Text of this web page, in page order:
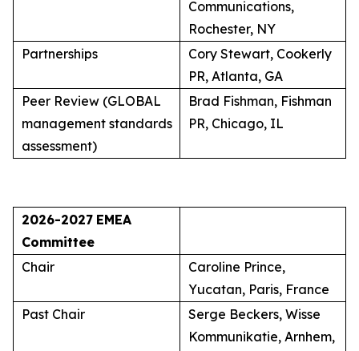
Communications,
Rochester, NY
Partnerships
Cory Stewart, Cookerly
PR, Atlanta, GA
Peer Review (GLOBAL
management standards
assessment)
Brad Fishman, Fishman
PR, Chicago, IL
2026-2027 EMEA
Committee
Chair
Caroline Prince,
Yucatan, Paris, France
Past Chair
Serge Beckers, Wisse
Kommunikatie, Arnhem,